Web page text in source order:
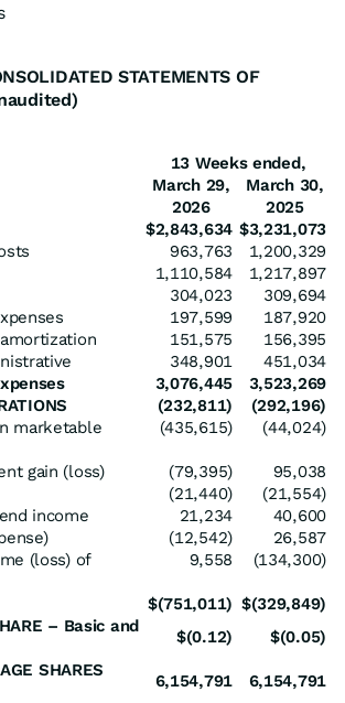
STATEMENTS OF
13 Weeks ended,
March 29,
2026
March 30,
2025
$2,843,634 $3,231,073
963,763
1,200,329
1,110,584
1,217,897
304,023
309,694
197,599
187,920
151,575
156,395
348,901
451,034
3,076,445
3,523,269
(232,811) (292,196)
marketable
(435,615) (44,024)
gain (loss) (79,395)
95,038
(21,440)
(21,554)
income
21,234
40,600
(12,542)
26,587
(loss) of
9,558 (134,300)
$(751,011) $(329,849)
– Basic and
$(0.12) $(0.05)
SHARES
6,154,791 6,154,791